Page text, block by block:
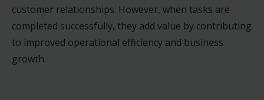
customer relationships. However, when tasks are
completed successfully, they add value by contributing
to improved operational efficiency and business
growth.